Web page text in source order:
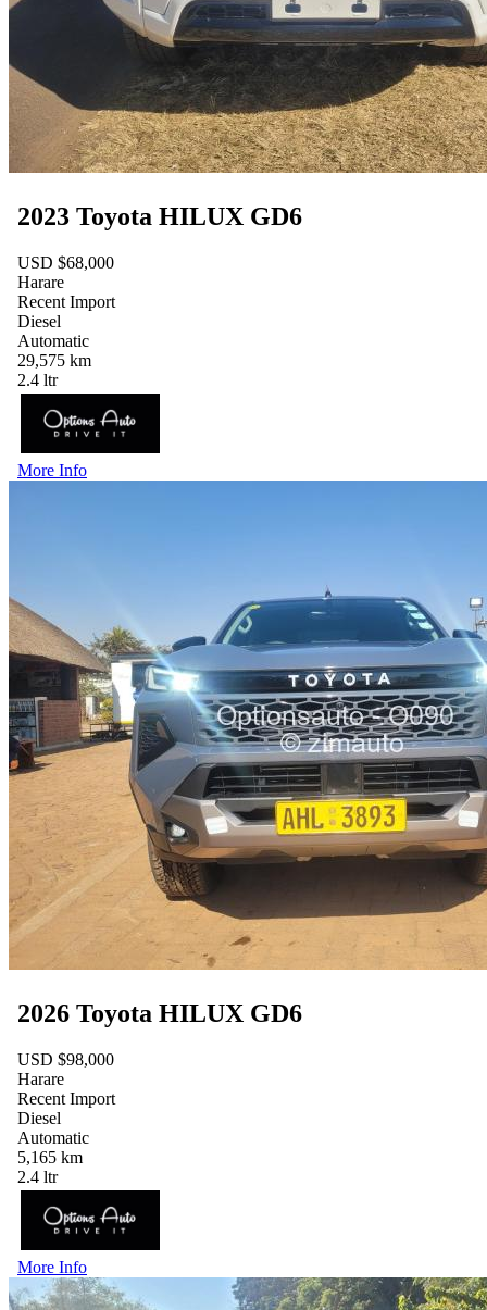
2023 Toyota HILUX GD6
USD $68,000
Harare
Recent Import
Diesel
Automatic
29,575 km
2.4 ltr
More Info
2026 Toyota HILUX GD6
USD $98,000
Harare
Recent Import
Diesel
Automatic
5,165 km
2.4 ltr
More Info